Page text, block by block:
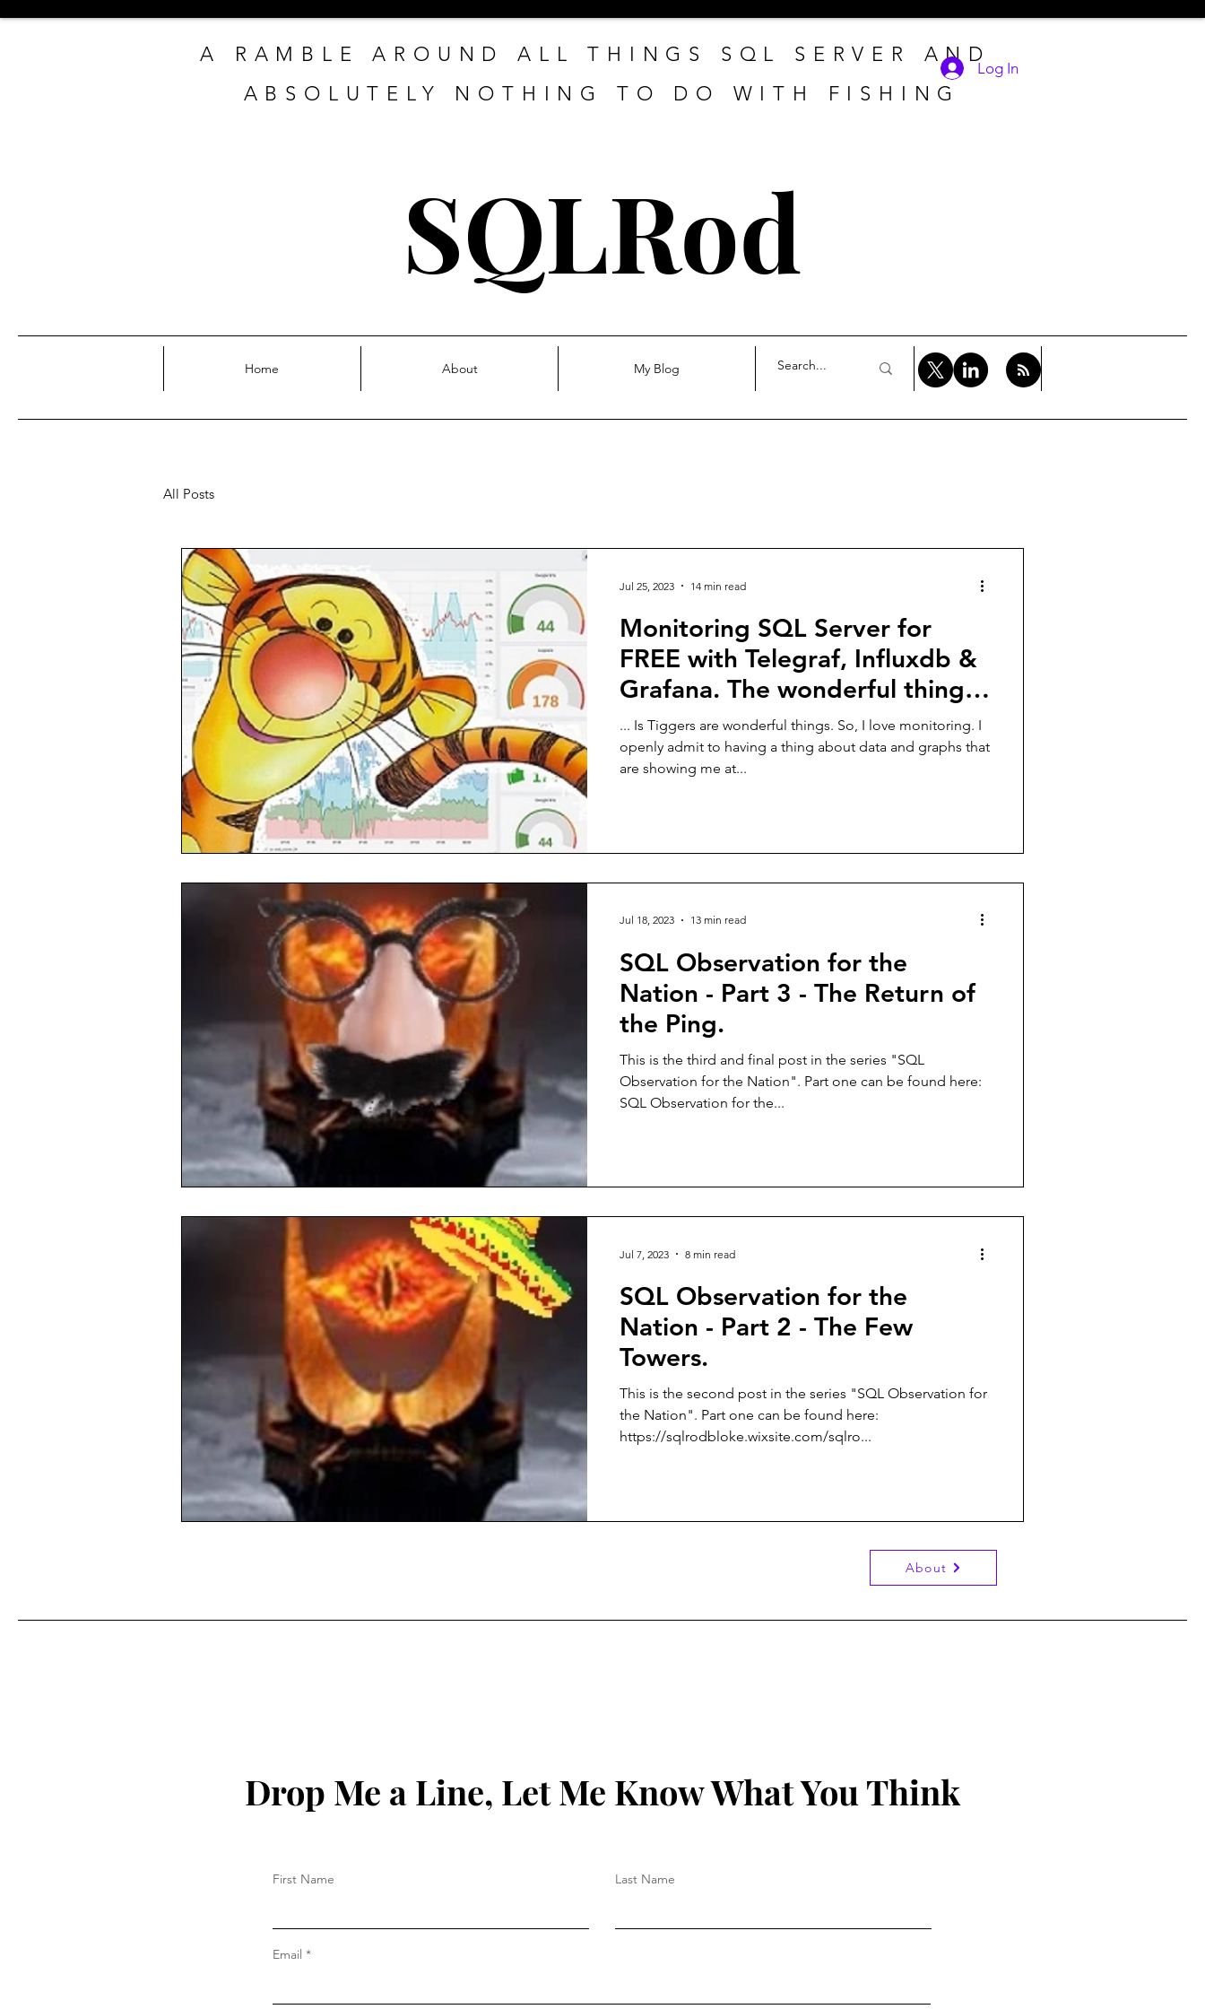
A RAMBLE AROUND ALL THINGS SQL SERVER AND
ABSOLUTELY NOTHING TO DO WITH FISHING
Log In
SQLRod
Home About My Blog
All Posts
Monitoring SQL Server for
FREE with Telegraf, Influxdb &
Grafana. The wonderful thing
about TIGgers.
... Is Tiggers are wonderful things. So, I love monitoring. I
openly admit to having a thing about data and graphs that
are showing me at...
Jul 25, 2023 14 min read
SQL Observation for the
Nation - Part 3 - The Return of
the Ping.
This is the third and final post in the series "SQL
Observation for the Nation". Part one can be found here:
SQL Observation for the...
Jul 18, 2023 13 min read
SQL Observation for the
Nation - Part 2 - The Few
Towers.
This is the second post in the series "SQL Observation for
the Nation". Part one can be found here:
https://sqlrodbloke.wixsite.com/sqlro...
Jul 7, 2023 8 min read
About
Drop Me a Line, Let Me Know What You Think
First Name Last Name
Email